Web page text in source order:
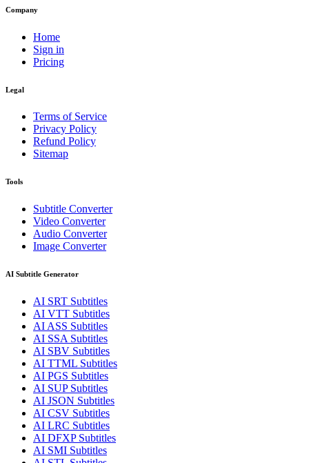
Company
Home
Sign in
Pricing
Legal
Terms of Service
Privacy Policy
Refund Policy
Sitemap
Tools
Subtitle Converter
Video Converter
Audio Converter
Image Converter
AI Subtitle Generator
AI SRT Subtitles
AI VTT Subtitles
AI ASS Subtitles
AI SSA Subtitles
AI SBV Subtitles
AI TTML Subtitles
AI PGS Subtitles
AI SUPSubtitles
AI JSON Subtitles
AI CSV Subtitles
AI LRC Subtitles
AI DFXPSubtitles
AI SMI Subtitles